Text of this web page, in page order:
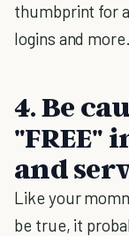
thumbprint for
logins and more.
4. Be
"FREE"
and
Like your
be true, it